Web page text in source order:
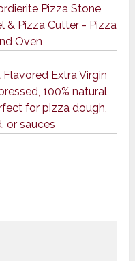
Pizza Stone,
& Pizza Cutter - Pizza
Oven
Flavored Extra Virgin
100% natural,
for pizza dough,
or sauces